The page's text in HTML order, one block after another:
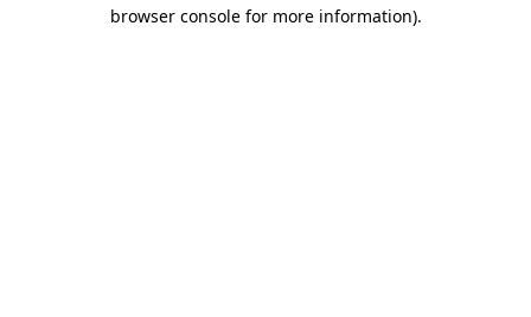
browser console for more information).